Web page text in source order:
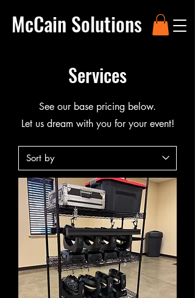
McCain Solutions
Services
See our base pricing below.
Let us dream with you for your event!